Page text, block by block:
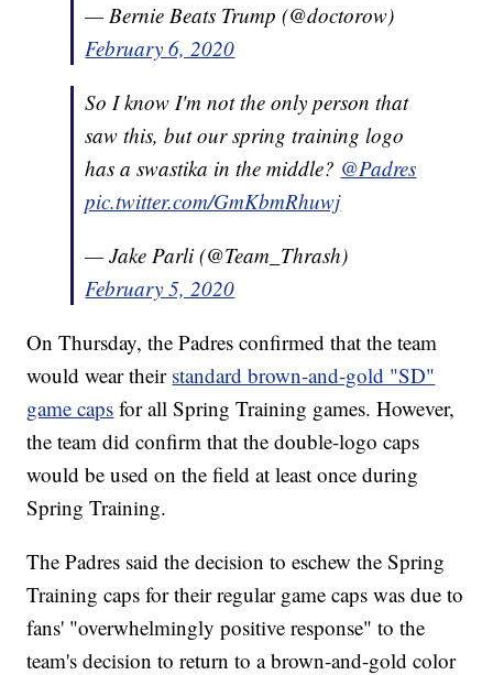
— Bernie Beats Trump (@doctorow)
February 6, 2020
So I know I'm not the only person that
saw this, but our spring training logo
has a swastika in the middle? @Padres
pic.twitter.com/GmKbmRhuwj
— Jake Parli (@Team_Thrash)
February 5, 2020
On Thursday, the Padres confirmed that the team
would wear their standard brown-and-gold "SD"
game caps for all Spring Training games. However,
the team did confirm that the double-logo caps
would be used on the field at least once during
Spring Training.
The Padres said the decision to eschew the Spring
Training caps for their regular game caps was due to
fans' "overwhelmingly positive response" to the
team's decision to return to a brown-and-gold color